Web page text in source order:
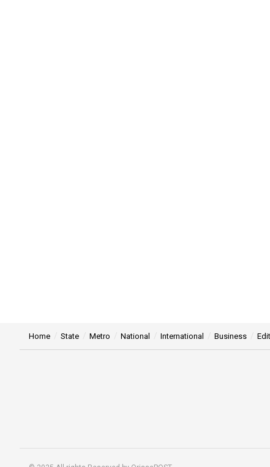
Home State Metro National International Business